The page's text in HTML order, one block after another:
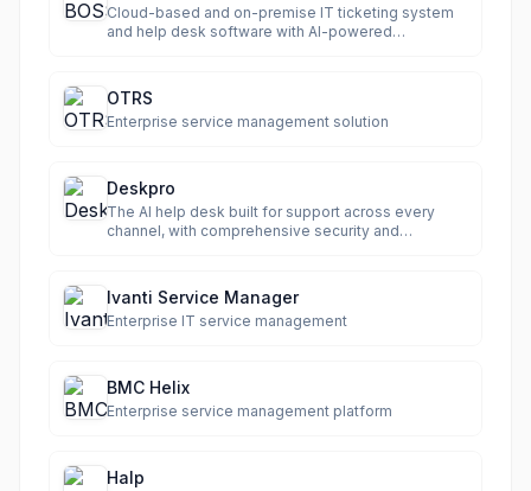
Cloud-based and on-premise IT ticketing system
and help desk software with AI-powered
OTRS
Enterprise service management solution
Deskpro
The AI help desk built for support across every
channel, with comprehensive security and
Ivanti Service Manager
Enterprise IT service management
BMC Helix
Enterprise service management platform
Halp